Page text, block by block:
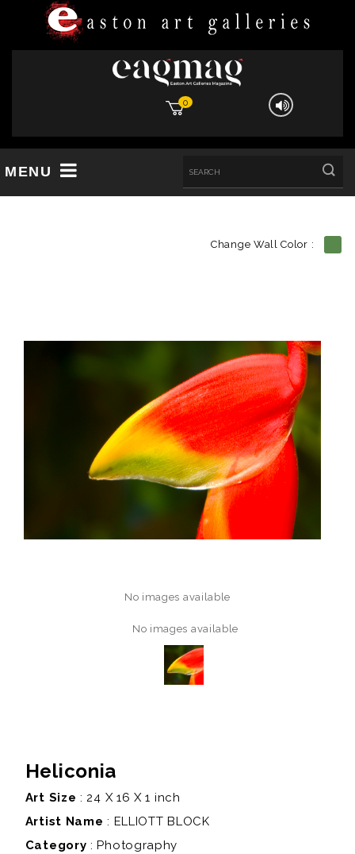
0
MENU
No images available
No images available
Change Wall Color :
Heliconia
Art Size : 24 X 16 X 1 inch
Artist Name : ELLIOTT BLOCK
Category : Photography